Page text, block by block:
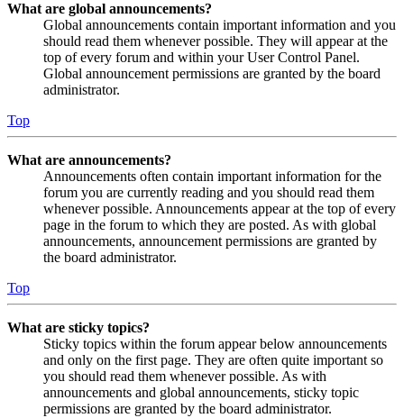
What are global announcements?
Global announcements contain important information and you
should read them whenever possible. They will appear at the
top of every forum and within your User Control Panel.
Global announcement permissions are granted by the board
administrator.
Top
What are announcements?
Announcements often contain important information for the
forum you are currently reading and you should read them
whenever possible. Announcements appear at the top of every
page in the forum to which they are posted. As with global
announcements, announcement permissions are granted by
the board administrator.
Top
What are sticky topics?
Sticky topics within the forum appear below announcements
and only on the first page. They are often quite important so
you should read them whenever possible. As with
announcements and global announcements, sticky topic
permissions are granted by the board administrator.